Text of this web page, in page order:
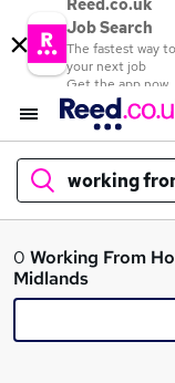
Reed.co.uk
Job Search
The fastest way to
your next job
Get the app now
working
What
0 Working From
Midlands